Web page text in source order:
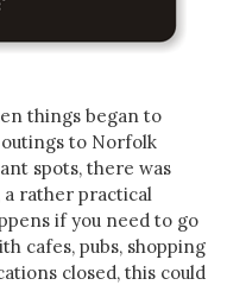
things began to
to Norfolk
spots, there was
a rather practical
if you need to go
cafes, pubs, shopping
closed, this could